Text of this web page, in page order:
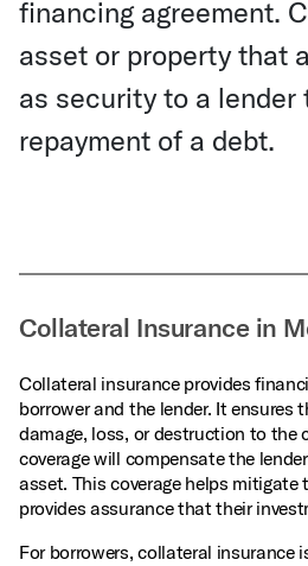
financing agreement.
asset or property that
as security to a lender
repayment of a debt.
Collateral Insurance in
Collateral insurance provides
borrower and the lender. It ensures
damage, loss, or destruction to the
coverage will compensate the
asset. This coverage helps mitigate
provides assurance that their
For borrowers, collateral insurance